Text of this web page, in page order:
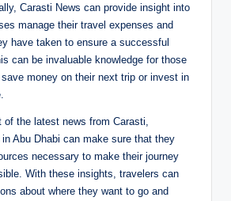
Carasti News can provide insight into
manage their travel expenses and
have taken to ensure a successful
can be invaluable knowledge for those
money on their next trip or invest in
the latest news from Carasti,
Abu Dhabi can make sure that they
necessary to make their journey
With these insights, travelers can
about where they want to go and